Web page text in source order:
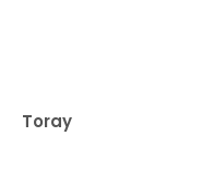
Toray